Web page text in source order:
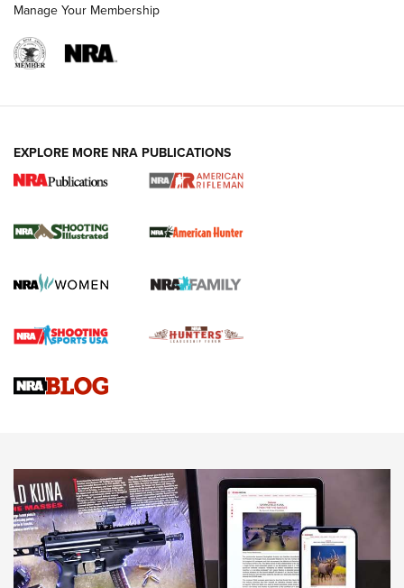
.22 LR Lever-Action
Gun Review | Robinson Armament XCR-L Standard Tactical
Gun Review | Rost Martin RM1C | An Official Journal Of The
NEWS NEWS
MORE INTERESTS MORE NRA
Manage Your Membership
EXPLORE MORE NRA PUBLICATIONS